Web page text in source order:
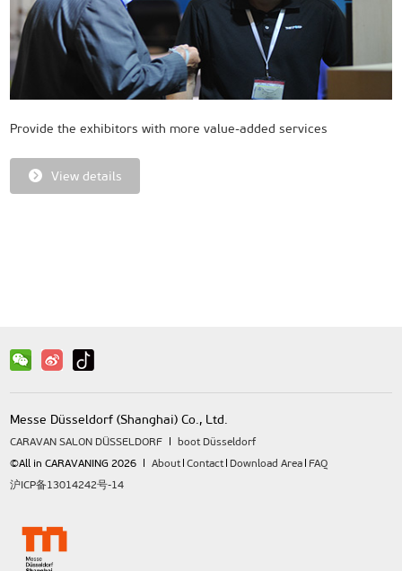
Provide the exhibitors with more value-added services
View details
Messe Düsseldorf (Shanghai) Co., Ltd.
CARAVAN SALON DÜSSELDORF
boot Düsseldorf
©All in CARAVANING 2026
About Contact Download Area FAQ
沪ICP备13014242号-14